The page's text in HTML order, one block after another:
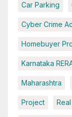
Car Parking
Cyber Crime
Homebuyer
Karnataka
Maharashtra
Project